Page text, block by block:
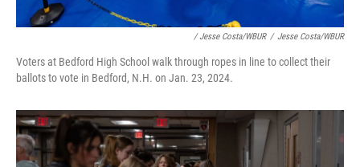
/ Jesse Costa/WBUR / Jesse Costa/WBUR
Voters at Bedford High School walk through ropes in line to collect their
ballots to vote in Bedford, N.H. on Jan. 23, 2024.